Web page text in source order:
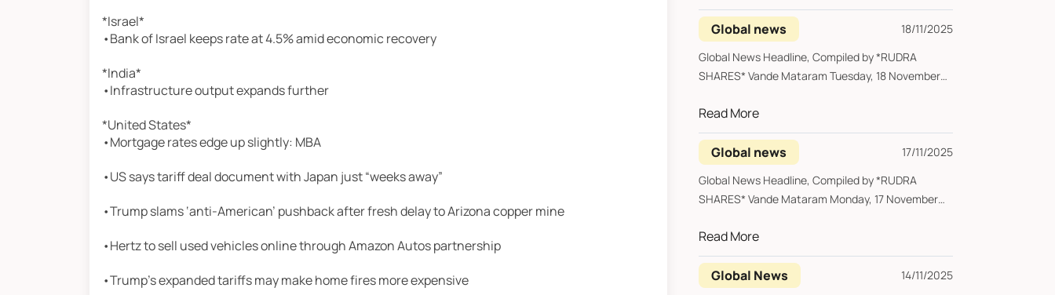
*Israel*
•Bank of Israel keeps rate at 4.5% amid economic recovery
*India*
•Infrastructure output expands further
*United States*
•Mortgage rates edge up slightly: MBA
•US says tariff deal document with Japan just “weeks away”
•Trump slams ‘anti-American’ pushback after fresh delay to Arizona copper mine
•Hertz to sell used vehicles online through Amazon Autos partnership
•Trump’s expanded tariffs may make home fires more expensive
Global news
18/11/2025
Global News Headline, Compiled by *RUDRA
SHARES* Vande Mataram Tuesday, 18 November
Read More
Global news
17/11/2025
Global News Headline, Compiled by *RUDRA
SHARES* Vande Mataram Monday, 17 November
Read More
Global News
14/11/2025